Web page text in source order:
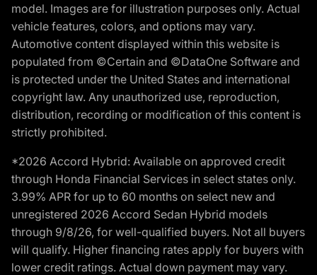
model. Images are for illustration purposes only. Actual
vehicle features, colors, and options may vary.
Automotive content displayed within this website is
populated from ©Certain and ©DataOne Software and
is protected under the United States and international
copyright law. Any unauthorized use, reproduction,
distribution, recording or modification of this content is
strictly prohibited.
*2026 Accord Hybrid: Available on approved credit
through Honda Financial Services in select states only.
3.99% APR for up to 60 months on select new and
unregistered 2026 Accord Sedan Hybrid models
through 9/8/26, for well-qualified buyers. Not all buyers
will qualify. Higher financing rates apply for buyers with
lower credit ratings. Actual down payment may vary.